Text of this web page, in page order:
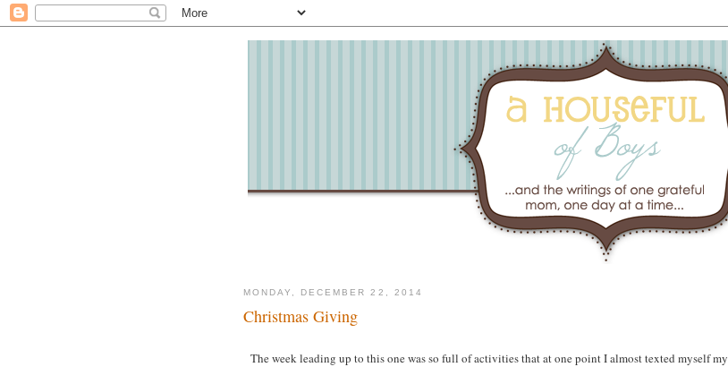
MONDAY, DECEMBER 22, 2014
Christmas Giving
The week leading up to this one was so full of activities that at one point I almost texted myself my